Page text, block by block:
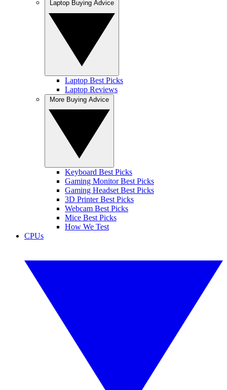
Laptop Best Picks
Laptop Reviews
Keyboard Best Picks
Gaming Monitor Best Picks
Gaming Headset Best Picks
3D Printer Best Picks
Webcam Best Picks
Mice Best Picks
How We Test
CPUs